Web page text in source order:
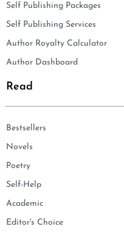
Self Publishing Packages
Self Publishing Services
Author Royalty Calculator
Author Dashboard
Read
Bestsellers
Novels
Poetry
Self-Help
Academic
Editor's Choice